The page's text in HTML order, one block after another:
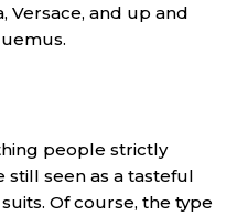
Versace, and up and
people strictly
still seen as a tasteful
Of course, the type